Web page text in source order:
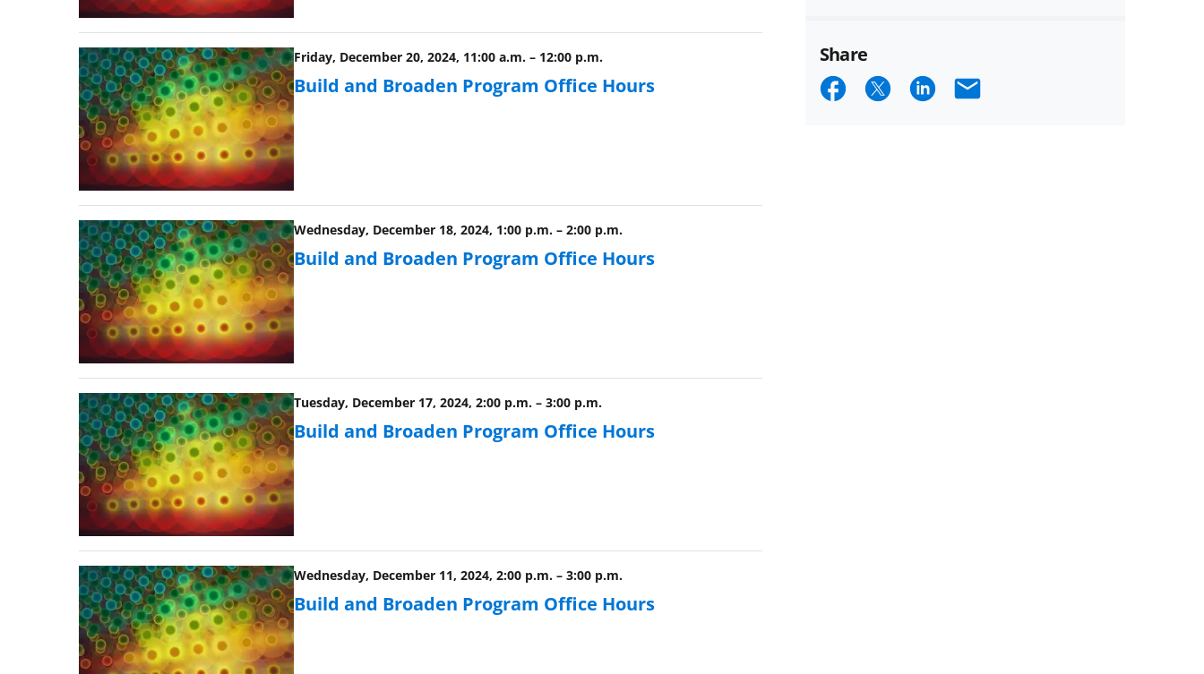
Friday, December 20, 2024, 11:00 a.m. – 12:00 p.m.
Build and Broaden Program Office Hours
Wednesday, December 18, 2024, 1:00 p.m. – 2:00 p.m.
Build and Broaden Program Office Hours
Tuesday, December 17, 2024, 2:00 p.m. – 3:00 p.m.
Build and Broaden Program Office Hours
Wednesday, December 11, 2024, 2:00 p.m. – 3:00 p.m.
Build and Broaden Program Office Hours
Share
ShareShareShareEmail